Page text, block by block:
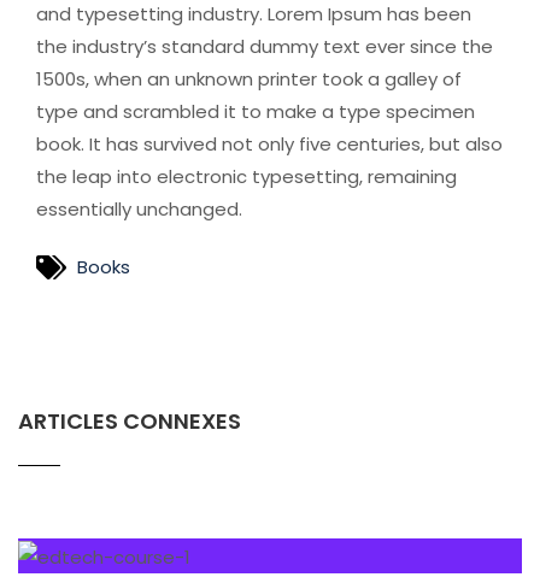
and typesetting industry. Lorem Ipsum has been
the industry’s standard dummy text ever since the
1500s, when an unknown printer took a galley of
type and scrambled it to make a type specimen
book. It has survived not only five centuries, but also
the leap into electronic typesetting, remaining
essentially unchanged.
Books
ARTICLES CONNEXES